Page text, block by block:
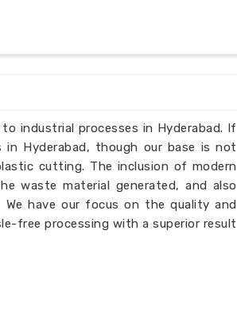
industrial processes in Hyderabad. If
in Hyderabad, though our base is not
cutting. The inclusion of modern
waste material generated, and also
have our focus on the quality and
free processing with a superior result